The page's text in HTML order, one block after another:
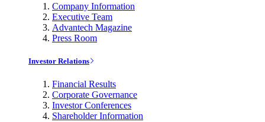
Company Information
Executive Team
Advantech Magazine
Press Room
Investor Relations
Financial Results
Corporate Governance
Investor Conferences
Shareholder Information